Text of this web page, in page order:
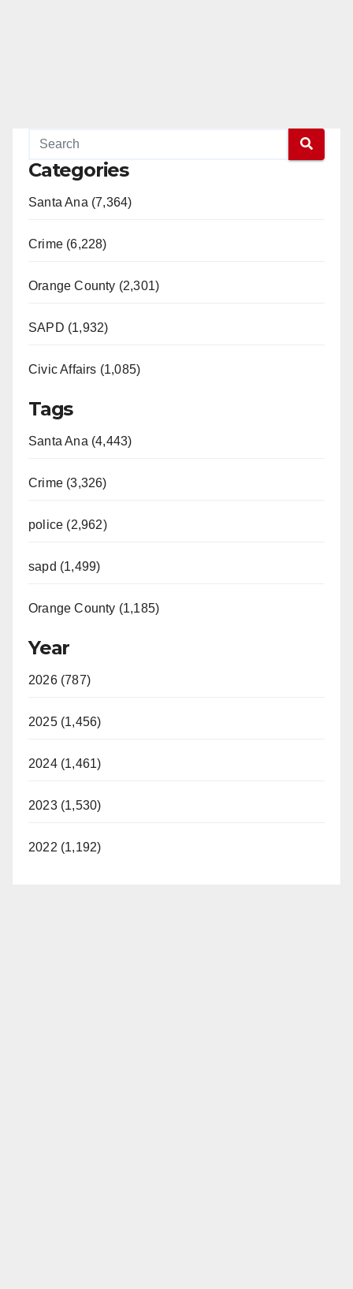
Categories
Santa Ana (7,364)
Crime (6,228)
Orange County (2,301)
SAPD (1,932)
Civic Affairs (1,085)
Tags
Santa Ana (4,443)
Crime (3,326)
police (2,962)
sapd (1,499)
Orange County (1,185)
Year
2026 (787)
2025 (1,456)
2024 (1,461)
2023 (1,530)
2022 (1,192)